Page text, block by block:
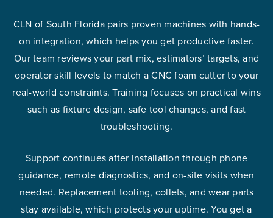
CLN of South Florida pairs proven machines with hands-
on integration, which helps you get productive faster.
Our team reviews your part mix, estimators’ targets, and
operator skill levels to match a CNC foam cutter to your
real-world constraints. Training focuses on practical wins
such as fixture design, safe tool changes, and fast
troubleshooting.
Support continues after installation through phone
guidance, remote diagnostics, and on-site visits when
needed. Replacement tooling, collets, and wear parts
stay available, which protects your uptime. You get a